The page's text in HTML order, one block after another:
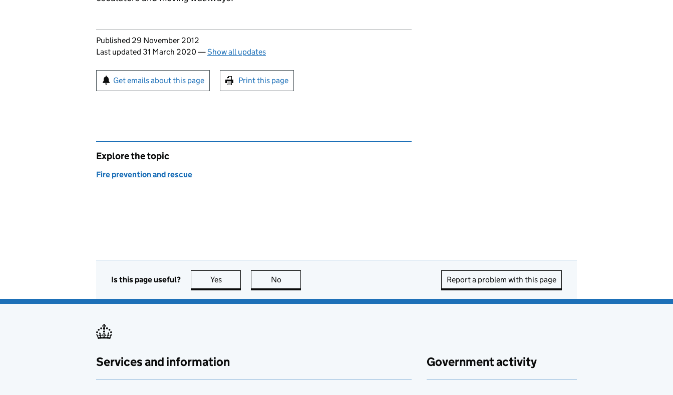
Updates to this page
Published 29 November 2012
Last updated 31 March 2020 —Show all updates
Sign up for emails or print this page
Get emails about this page Print this page
Explore the topic
Fire prevention and rescue
Is this page useful? Yes this page is useful
No Report a problem with this page
Services and information Government activity